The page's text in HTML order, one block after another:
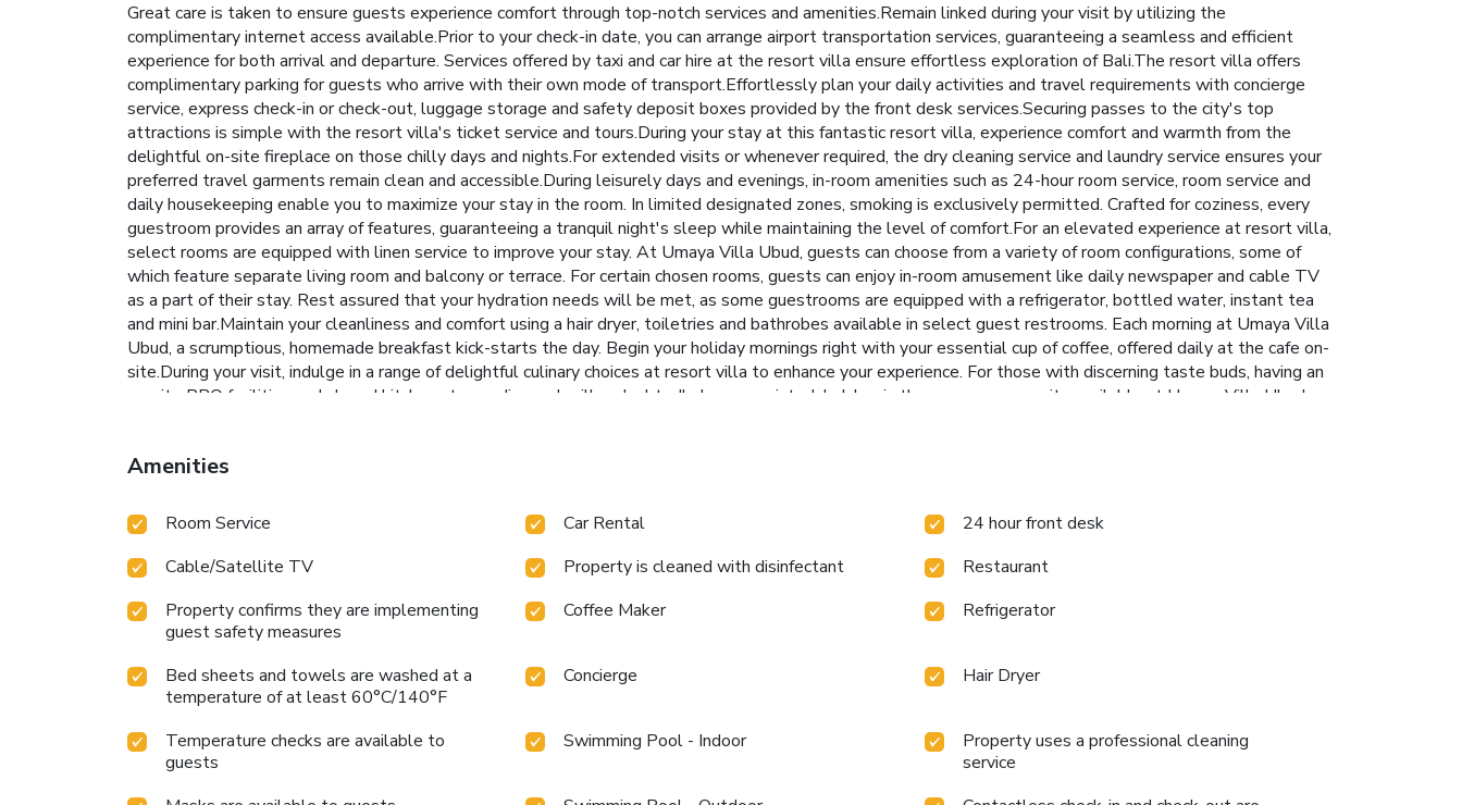
Great care is taken to ensure guests experience comfort through top-notch services and amenities.Remain linked during your visit by utilizing the
complimentary internet access available.Prior to your check-in date, you can arrange airport transportation services, guaranteeing a seamless and efficient
experience for both arrival and departure. Services offered by taxi and car hire at the resort villa ensure effortless exploration of Bali.The resort villa offers
complimentary parking for guests who arrive with their own mode of transport.Effortlessly plan your daily activities and travel requirements with concierge
service, express check-in or check-out, luggage storage and safety deposit boxes provided by the front desk services.Securing passes to the city's top
attractions is simple with the resort villa's ticket service and tours.During your stay at this fantastic resort villa, experience comfort and warmth from the
delightful on-site fireplace on those chilly days and nights.For extended visits or whenever required, the dry cleaning service and laundry service ensures your
preferred travel garments remain clean and accessible.During leisurely days and evenings, in-room amenities such as 24-hour room service, room service and
daily housekeeping enable you to maximize your stay in the room. In limited designated zones, smoking is exclusively permitted. Crafted for coziness, every
guestroom provides an array of features, guaranteeing a tranquil night's sleep while maintaining the level of comfort.For an elevated experience at resort villa,
select rooms are equipped with linen service to improve your stay. At Umaya Villa Ubud, guests can choose from a variety of room configurations, some of
which feature separate living room and balcony or terrace. For certain chosen rooms, guests can enjoy in-room amusement like daily newspaper and cable TV
as a part of their stay. Rest assured that your hydration needs will be met, as some guestrooms are equipped with a refrigerator, bottled water, instant tea
and mini bar.Maintain your cleanliness and comfort using a hair dryer, toiletries and bathrobes available in select guest restrooms. Each morning at Umaya Villa
Ubud, a scrumptious, homemade breakfast kick-starts the day. Begin your holiday mornings right with your essential cup of coffee, offered daily at the cafe on-
site.During your visit, indulge in a range of delightful culinary choices at resort villa to enhance your experience. For those with discerning taste buds, having an
on-site BBQ facilities and shared kitchen at your disposal will undoubtedly be appreciated. Indulge in the numerous pursuits available at Umaya Villa Ubud.
2008210003606
Amenities
Room Service Car Rental
24 hour front desk
Cable/Satellite TV
Property is cleaned with disinfectant
Restaurant
Property confirms they are implementing
guest safety measures
Coffee Maker Refrigerator
Bed sheets and towels are washed at a
temperature of at least 60°C/140°F
Concierge Hair Dryer
Temperature checks are available to
guests
Swimming Pool - Indoor
Property uses a professional cleaning
service